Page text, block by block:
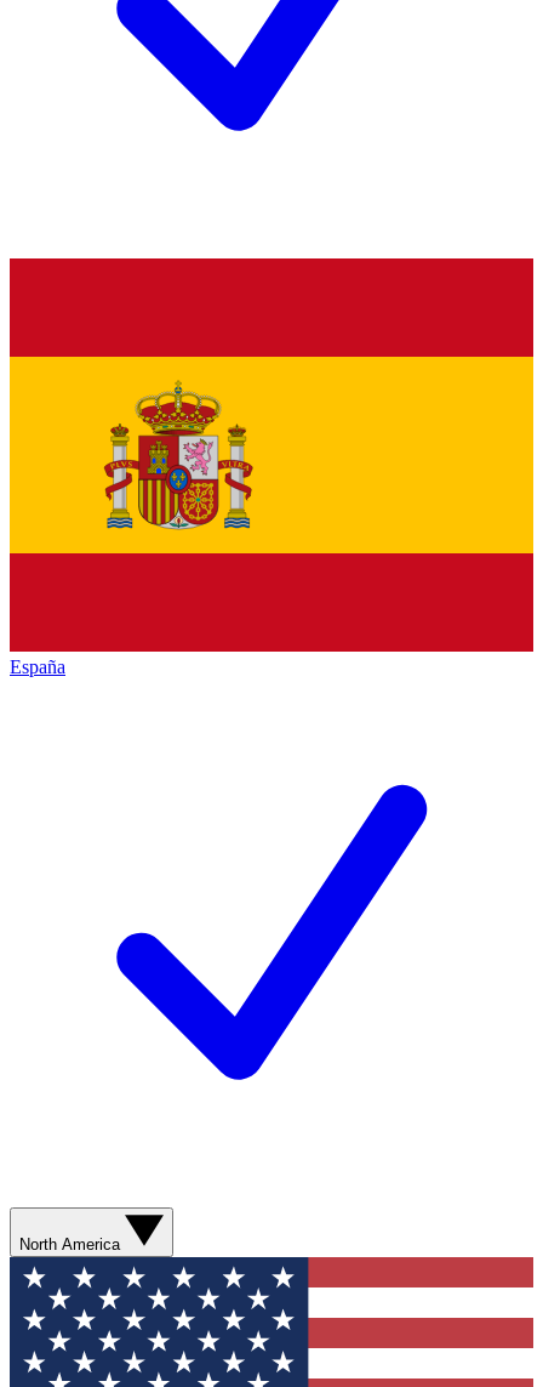
España
North America